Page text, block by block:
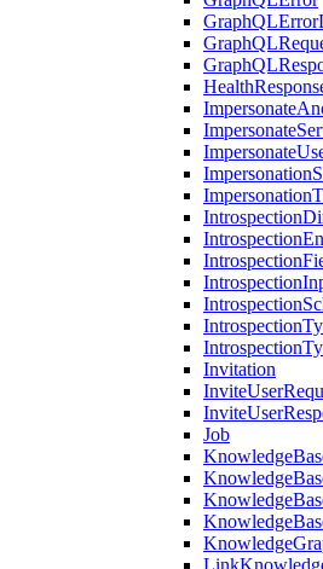
Invitation
Job